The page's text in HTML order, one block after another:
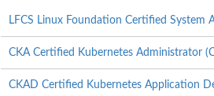
LFCS Linux Foundation Certified System
CKA Certified Kubernetes Administrator
CKAD Certified Kubernetes Application